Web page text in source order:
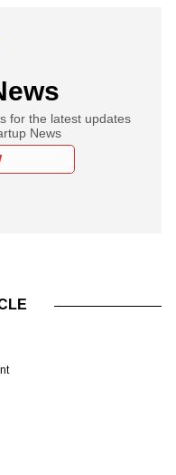
for the latest updates
News